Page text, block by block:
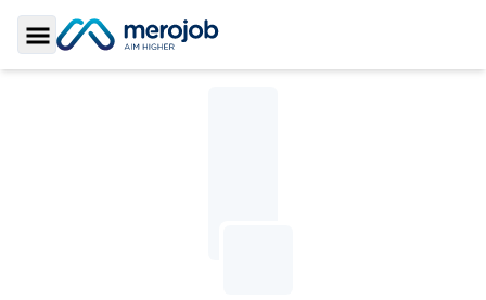
Toggle Sidebar